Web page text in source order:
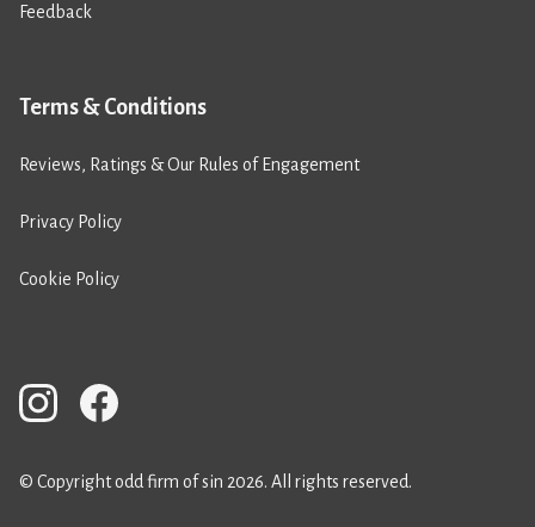
Feedback
Terms & Conditions
Reviews, Ratings & Our Rules of Engagement
Privacy Policy
Cookie Policy
© Copyright odd firm of sin 2026. All rights reserved.